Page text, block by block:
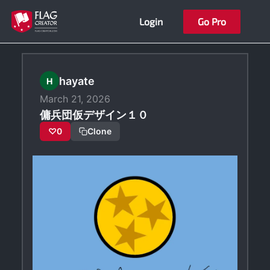
Skip
content
Login Go Pro
H hayate
March 21, 2026
傭兵団仮デザイン１０
♡0 Clone